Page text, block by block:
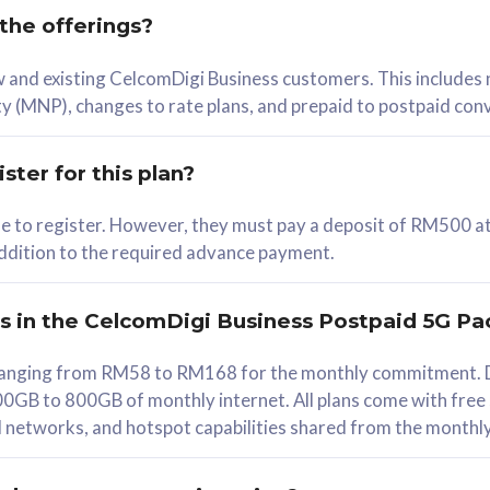
78/mth
Plan
Phone
offerings?
and existing CelcomDigi Business customers. This
(MNP), changes to rate plans, and prepaid to postpaid
for this plan?
to register. However, they must pay a deposit of RM500
to the required advance payment.
the CelcomDigi Business Postpaid 5G
from RM58 to RM168 for the monthly commitment.
to 800GB of monthly internet. All plans come with free
networks, and hotspot capabilities shared from the